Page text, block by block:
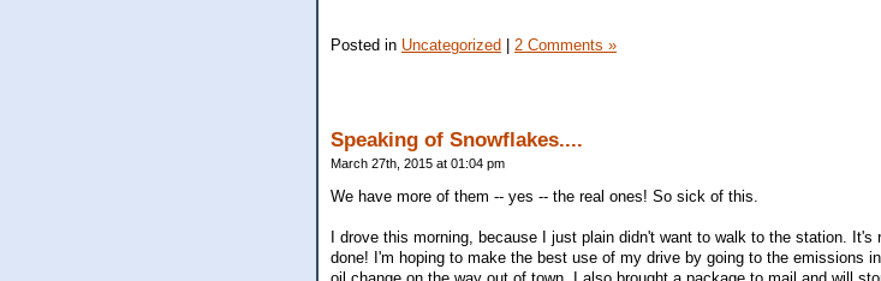
Posted in Uncategorized 2 Comments »
Speaking of Snowflakes....
March 27th, 2015 at 01:04 pm
We have more of them -- yes -- the real ones! So sick of this.
I drove this morning, because I just plain didn't want to walk to the station.
done! I'm hoping to make the best use of my drive by going to the emissions